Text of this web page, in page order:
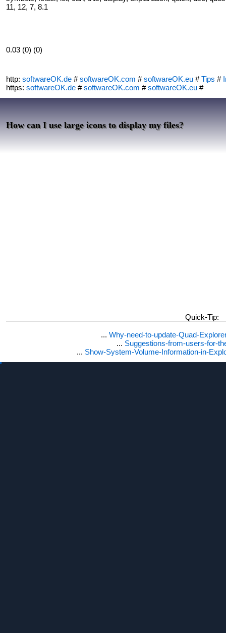
11, 12, 7, 8.1
0.03 (0) (0)
http: softwareOK.de #softwareOK.com #softwareOK.eu #Tips #
https: softwareOK.de #softwareOK.com #softwareOK.eu #
How can I use large icons to display my files?
Quick-Tip:
... Why-need-to-update-Quad-
... Suggestions-from-users-for-
... Show-System-Volume-Information-in-